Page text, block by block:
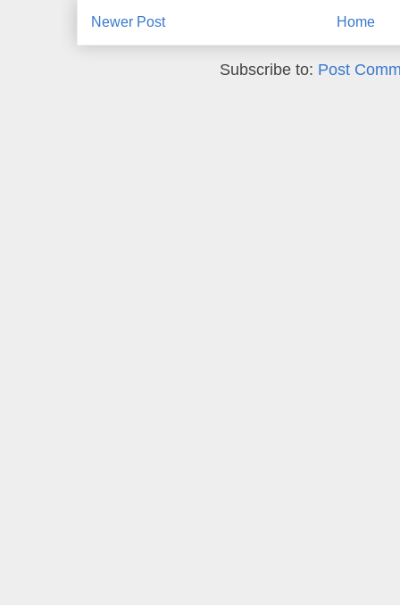
Newer Post Home
Subscribe to: Post